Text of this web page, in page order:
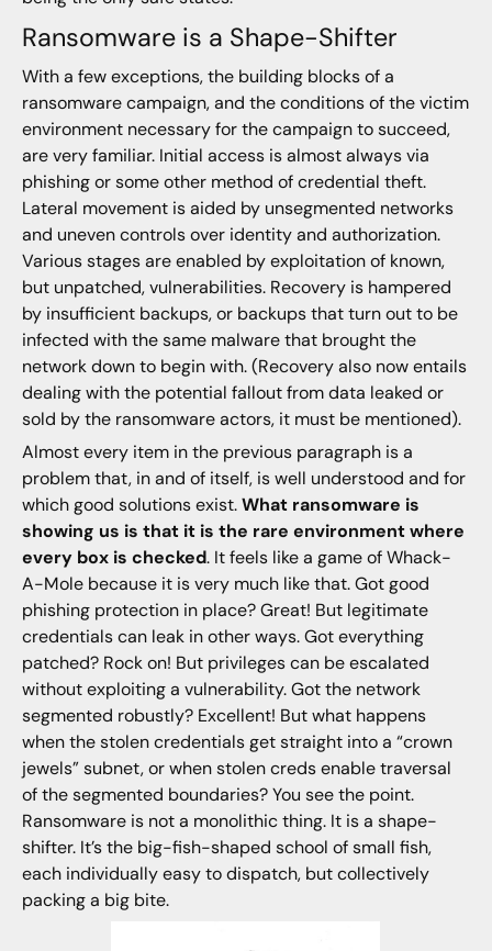
Ransomware is a Shape-Shifter
With a few exceptions, the building blocks of a
ransomware campaign, and the conditions of the victim
environment necessary for the campaign to succeed,
are very familiar. Initial access is almost always via
phishing or some other method of credential theft.
Lateral movement is aided by unsegmented networks
and uneven controls over identity and authorization.
Various stages are enabled by exploitation of known,
but unpatched, vulnerabilities. Recovery is hampered
by insufficient backups, or backups that turn out to be
infected with the same malware that brought the
network down to begin with. (Recovery also now entails
dealing with the potential fallout from data leaked or
sold by the ransomware actors, it must be mentioned).
Almost every item in the previous paragraph is a
problem that, in and of itself, is well understood and for
which good solutions exist.What ransomware is
showing us is that it is the rare environment where
every box is checked. It feels like a game of Whack-
A-Mole because it is very much like that. Got good
phishing protection in place? Great! But legitimate
credentials can leak in other ways. Got everything
patched? Rock on! But privileges can be escalated
without exploiting a vulnerability. Got the network
segmented robustly? Excellent! But what happens
when the stolen credentials get straight into a “crown
jewels” subnet, or when stolen creds enable traversal
of the segmented boundaries? You see the point.
Ransomware is not a monolithic thing. It is a shape-
shifter. It’s the big-fish-shaped school of small fish,
each individually easy to dispatch, but collectively
packing a big bite.